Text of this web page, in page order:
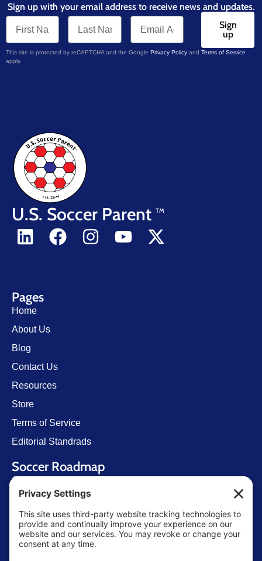
Sign up with your email address to receive news and updates.
Sign
up
This site is protected by reCAPTCHA and the Google Privacy Policy and Terms of Service
apply.
U.S. Soccer Parent TM
Pages
Home
About Us
Blog
Contact Us
Resources
Store
Terms of Service
Editorial Standrads
Soccer Roadmap
Getting Started
U.S. Youth Soccer
Levels of Competition
Player Development Pathways